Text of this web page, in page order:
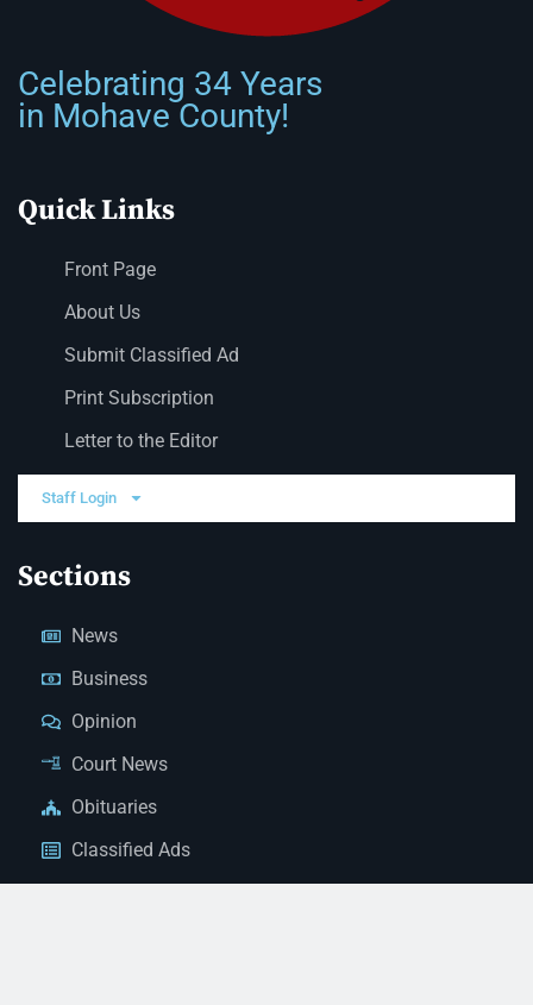
Celebrating 34 Years
in Mohave County!
Quick Links
Front Page
About Us
Submit Classified Ad
Print Subscription
Letter to the Editor
Staff Login
Sections
News
Business
Opinion
Court News
Obituaries
Classified Ads